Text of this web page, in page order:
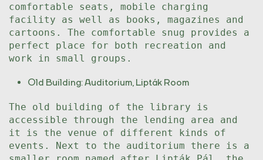
comfortable seats, mobile charging
facility as well as books, magazines and
cartoons. The comfortable snug provides a
perfect place for both recreation and
work in small groups.
Old Building: Auditorium, Lipták Room
The old building of the library is
accessible through the lending area and
it is the venue of different kinds of
events. Next to the auditorium there is a